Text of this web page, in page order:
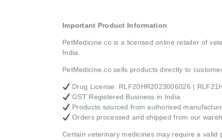
Important Product Information
PetMedicine.co is a licensed online retailer of
India.
PetMedicine.co sells products directly to
Drug License: RLF20HR2023006026 |
GST Registered Business in India
Products sourced from authorised
Orders processed and shipped from our
Certain veterinary medicines may require a